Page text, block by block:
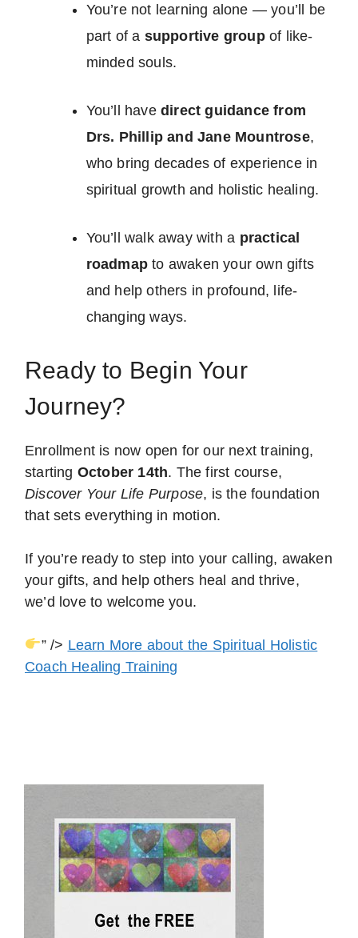
You’re not learning alone — you’ll be
part of a supportive groupof like-
minded souls.
You’ll havedirect guidance from
Drs. Phillip and Jane Mountrose,
who bring decades of experience in
spiritual growth and holistic healing.
You’ll walk away with a practical
roadmap to awaken your own gifts
and help others in profound, life-
changing ways.
Ready to Begin Your
Journey?
Enrollment is now open for our next training,
starting October 14th. The first course,
Discover Your Life Purpose, is the foundation
that sets everything in motion.
If you’re ready to step into your calling, awaken
your gifts, and help others heal and thrive,
we’d love to welcome you.
” /> Learn More about the Spiritual Holistic
Coach Healing Training